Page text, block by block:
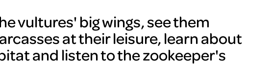
vultures' big wings, see them
at their leisure, learn about
and listen to the zookeeper's